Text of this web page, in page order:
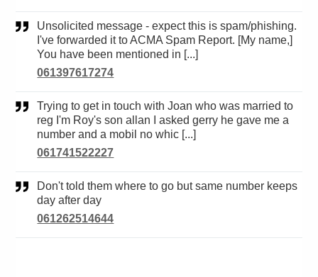
Unsolicited message - expect this is spam/phishing.
I've forwarded it to ACMA Spam Report. [My name,]
You have been mentioned in [...]
061397617274
Trying to get in touch with Joan who was married to
reg I'm Roy's son allan I asked gerry he gave me a
number and a mobil no whic [...]
061741522227
Don't told them where to go but same number keeps
day after day
061262514644